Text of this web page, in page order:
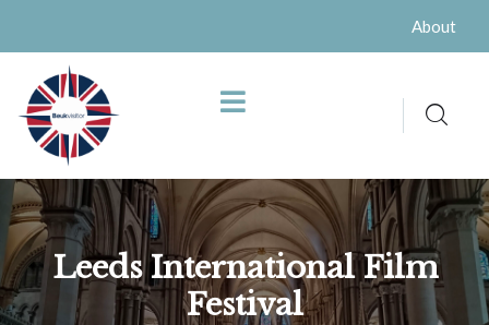
About
Leeds International Film
Festival